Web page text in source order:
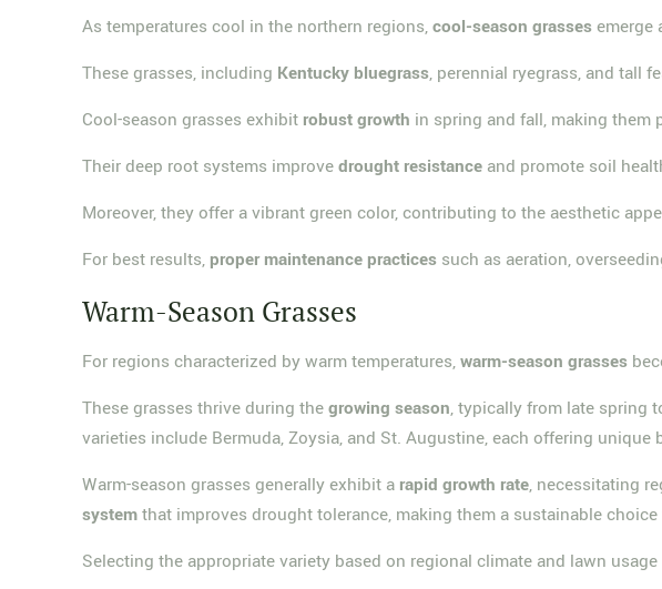
As temperatures cool in the northern regions,cool-season grassesemerge
These grasses, including Kentucky bluegrass, perennial ryegrass, and tall
Cool-season grasses exhibit robust growth in spring and fall, making them
Their deep root systems improvedrought resistance and promote soil
Moreover, they offer a vibrant green color, contributing to the aesthetic
For best results, proper maintenance practices such as aeration,
Warm-Season Grasses
For regions characterized by warm temperatures,warm-season grasses
These grasses thrive during thegrowing season, typically from late spring
varieties include Bermuda, Zoysia, and St. Augustine, each offering
Warm-season grasses generally exhibit a rapid growth rate, necessitating
systemthat improves drought tolerance, making them a sustainable
Selecting the appropriate variety based on regional climate and lawn